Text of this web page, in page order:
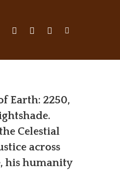
YoutubeInstagram
DiscordTiktok
Earth: 2250,
Celestial
across
his humanity